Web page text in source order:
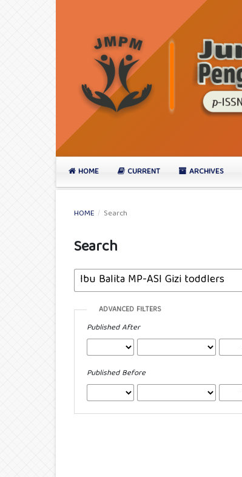
HOME CURRENT ARCHIVES
HOME / Search
Search
ADVANCED FILTERS
Published After
Published Before